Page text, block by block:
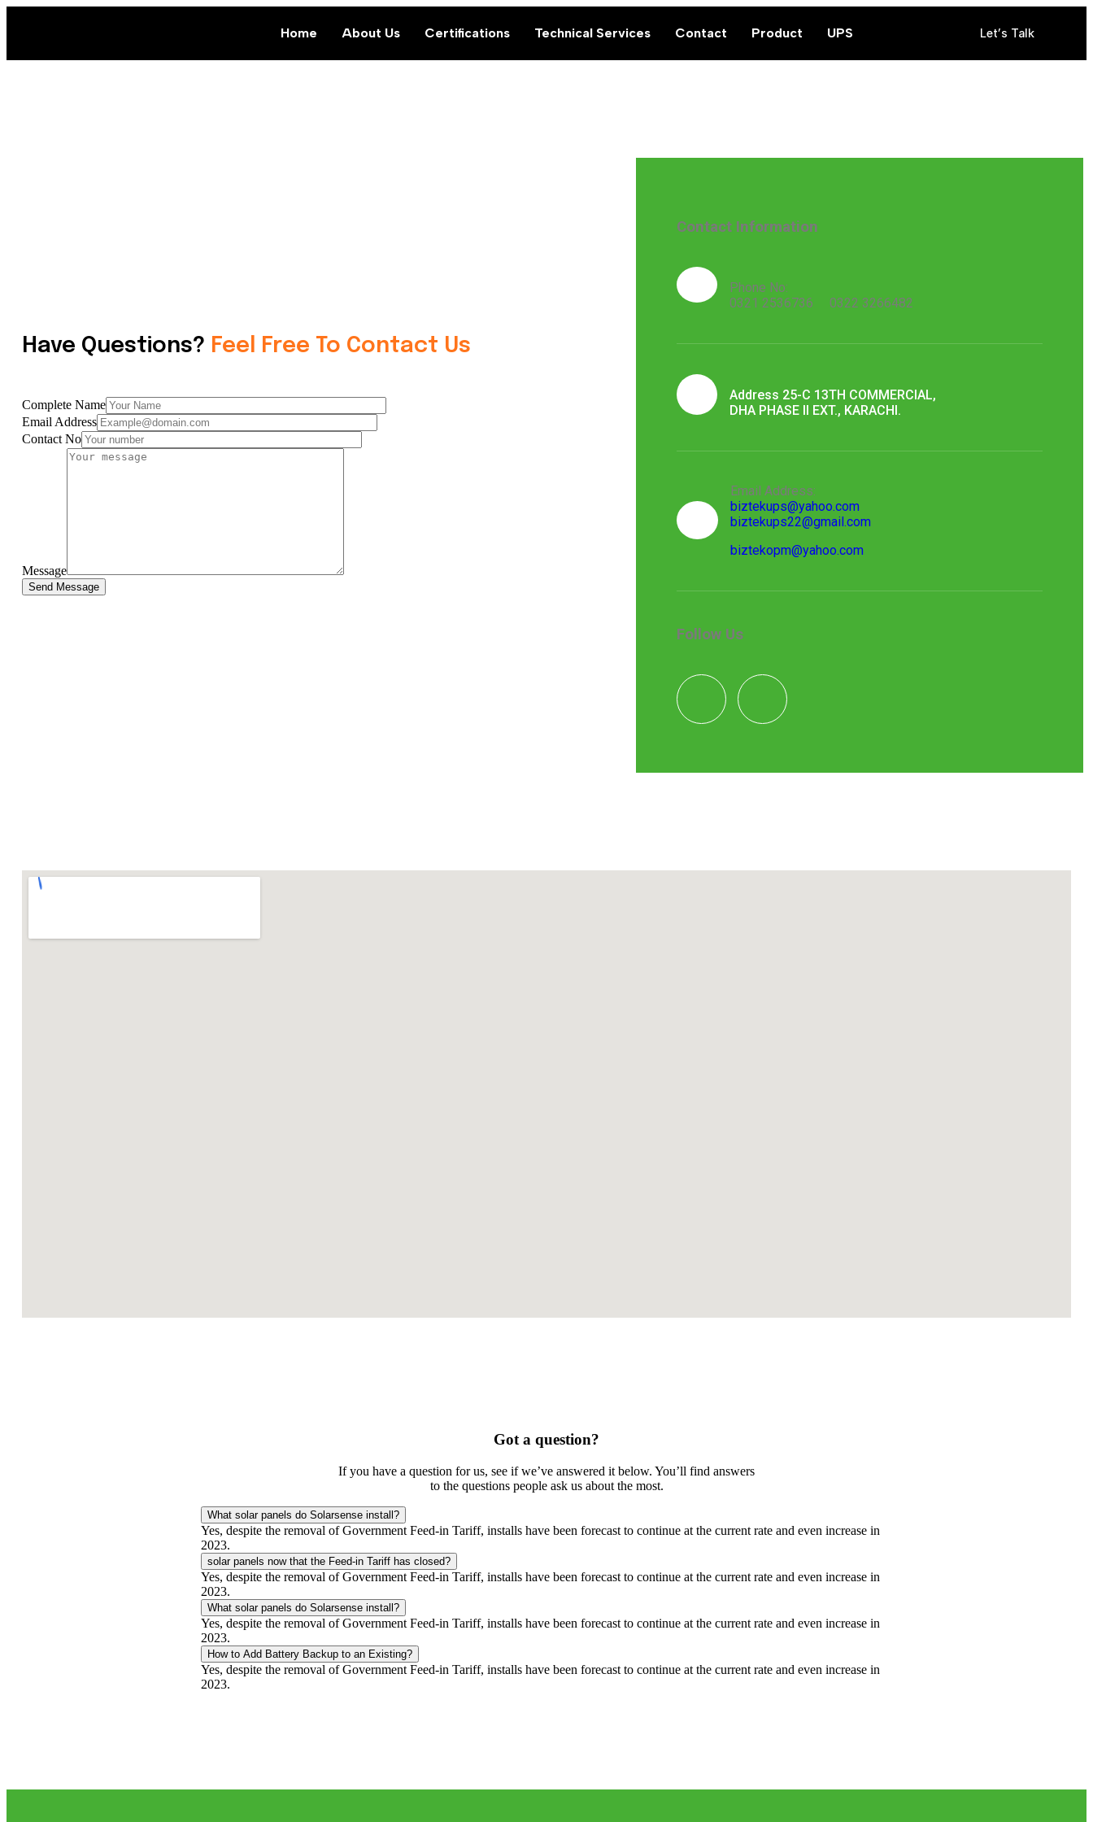
Home About Us Certifications Technical Services Contact Product UPS Let’s Talk
Have Questions? Feel Free To Contact Us
Complete Name
Email Address
Contact No
Message
Send Message
Contact Information
Phone No:
0321 2536736 0322 3266482
Address 25-C 13TH COMMERCIAL,
DHA PHASE II EXT., KARACHI.
Email Address:
biztekups@yahoo.com
biztekups22@gmail.com
biztekopm@yahoo.com
Follow Us
Got a question?
If you have a question for us, see if we’ve answered it below. You’ll find answers
to the questions people ask us about the most.
What solar panels do Solarsense install?
Yes, despite the removal of Government Feed-in Tariff, installs have been forecast to continue at the current rate and even increase in
2023.
solar panels now that the Feed-in Tariff has closed?
Yes, despite the removal of Government Feed-in Tariff, installs have been forecast to continue at the current rate and even increase in
2023.
What solar panels do Solarsense install?
Yes, despite the removal of Government Feed-in Tariff, installs have been forecast to continue at the current rate and even increase in
2023.
How to Add Battery Backup to an Existing?
Yes, despite the removal of Government Feed-in Tariff, installs have been forecast to continue at the current rate and even increase in
2023.